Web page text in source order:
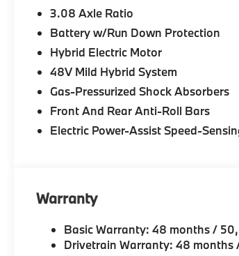
3.08 Axle Ratio
Battery w/Run Down Protection
Hybrid Electric Motor
48V Mild Hybrid System
Gas-Pressurized Shock Absorbers
Front And Rear Anti-Roll Bars
Electric Power-Assist Speed-
Warranty
Basic Warranty: 48 months /
Drivetrain Warranty: 48 months